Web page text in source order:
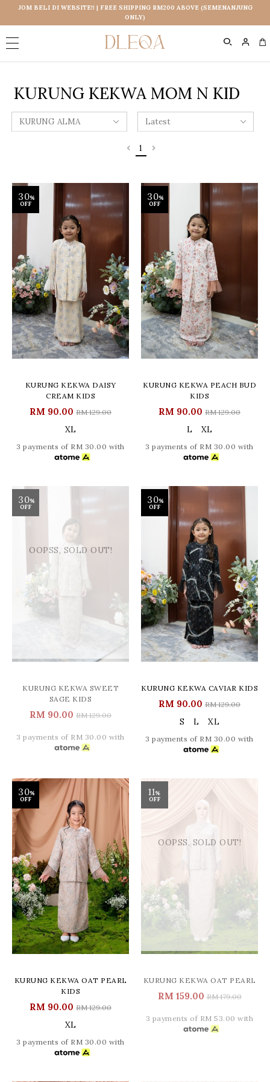
JOM BELI DI WEBSITE!! | FREE SHIPPING RM200 ABOVE (SEMENANJUNG
ONLY)
KURUNG KEKWA MOM N KID
1
30%
OFF
KURUNG KEKWA DAISY
CREAM KIDS
RM 90.00 RM 129.00
XL
3 payments of RM 30.00 with
30%
OFF
KURUNG KEKWA PEACH BUD
KIDS
RM 90.00 RM 129.00
L XL
3 payments of RM 30.00 with
30%
OFF
OOPSS, SOLD OUT!
KURUNG KEKWA SWEET
SAGE KIDS
RM 90.00 RM 129.00
3 payments of RM 30.00 with
30%
OFF
KURUNG KEKWA CAVIAR KIDS
RM 90.00 RM 129.00
S L XL
3 payments of RM 30.00 with
30%
OFF
KURUNG KEKWA OAT PEARL
KIDS
RM 90.00 RM 129.00
XL
3 payments of RM 30.00 with
11%
OFF
OOPSS, SOLD OUT!
KURUNG KEKWA OAT PEARL
RM 159.00RM 179.00
3 payments of RM 53.00 with